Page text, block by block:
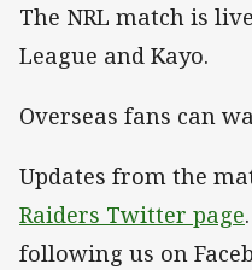
The NRL match is
League and Kayo.
Overseas fans can
Updates from the
Raiders Twitter page
following us on